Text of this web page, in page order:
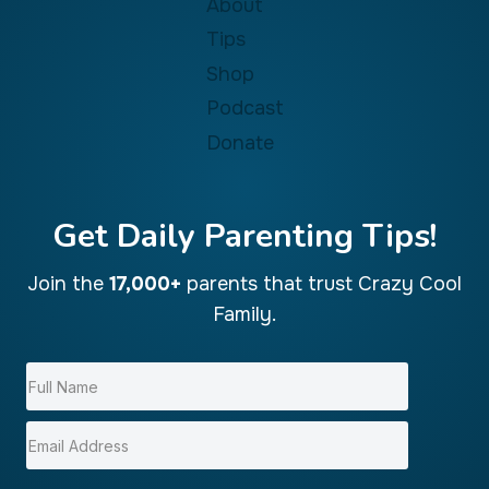
About
Tips
Shop
Podcast
Donate
Get Daily Parenting Tips!
Join the 17,000+ parents that trust Crazy Cool
Family.